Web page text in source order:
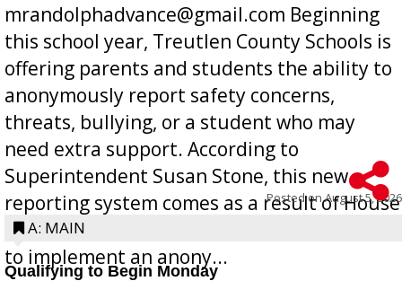
mrandolphadvance@gmail.com Beginning
this school year, Treutlen County Schools is
offering parents and students the ability to
anonymously report safety concerns,
threats, bullying, or a student who may
need extra support. According to
Superintendent Susan Stone, this new
reporting system comes as a result of House
Bill 268, requires all Georgia public schools
to implement an anony...
Posted onAugust 5, 2026
A: MAIN
Qualifying to Begin Monday